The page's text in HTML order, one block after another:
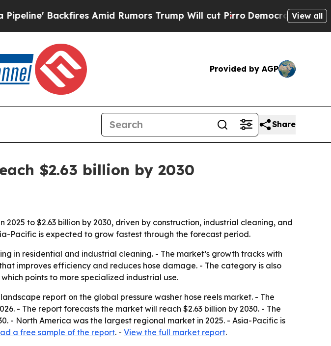
Backfires Amid Rumors Trump Will cut PirroDemocratic Socialists of
View all
Provided by AGP
Share
$2.63 billion by 2030
to $2.63 billion by 2030, driven by construction, industrial cleaning, and
Pacific is expected to grow fastest through the forecast period.
in residential and industrial cleaning. - The market’s growth tracks with
improves efficiency and reduces hose damage. - The category is also
points to more specialized industrial use.
report on the global pressure washer hose reels market. - The
- The report forecasts the market will reach $2.63 billion by 2030. - The
- North America was the largest regional market in 2025. - Asia-Pacific is
a free sample of the report. - View the full market report.